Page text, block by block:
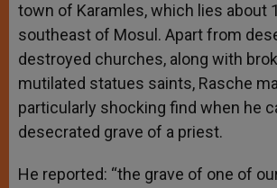
town of Karamles, which lies about
southeast of Mosul. Apart from
destroyed churches, along with
mutilated statues saints, Rasche
particularly shocking find when he
desecrated grave of a priest.
He reported: “the grave of one of